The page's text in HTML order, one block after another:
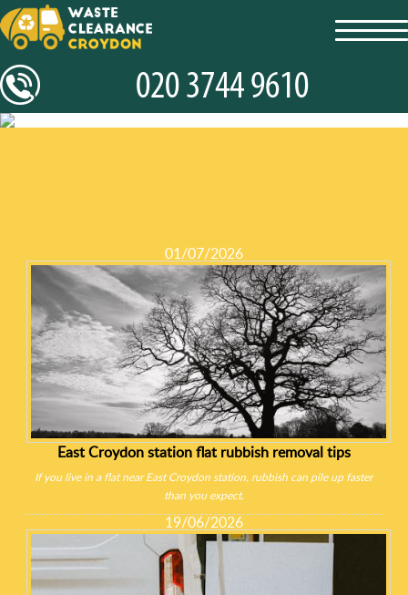
01/07/2026
East Croydon station flat rubbish removal tips
If you live in a flat near East Croydon station, rubbish can pile up faster
than you expect.
19/06/2026